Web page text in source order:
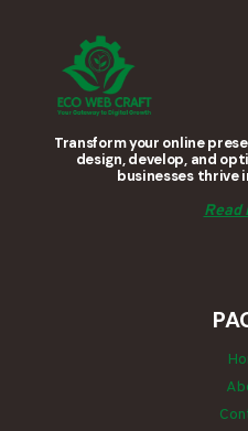
Transform your online
design, develop, and
businesses thrive
Read